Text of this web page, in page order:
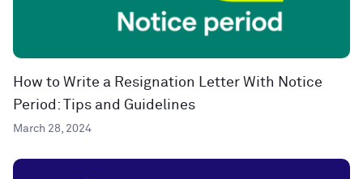
How to Write a Resignation Letter With Notice
Period: Tips and Guidelines
March 28, 2024